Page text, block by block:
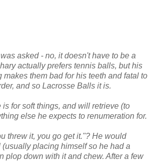
asked - no, it doesn't have to be a
actually prefers tennis balls, but his
them bad for his teeth and fatal to
and so Lacrosse Balls it is.
for soft things, and will retrieve (to
else he expects to renumeration for.
threw it, you go get it."? He would
placing himself so he had a
plop down with it and chew. After a few